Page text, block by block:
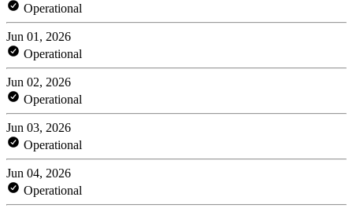
Operational
Jun 01, 2026
Operational
Jun 02, 2026
Operational
Jun 03, 2026
Operational
Jun 04, 2026
Operational